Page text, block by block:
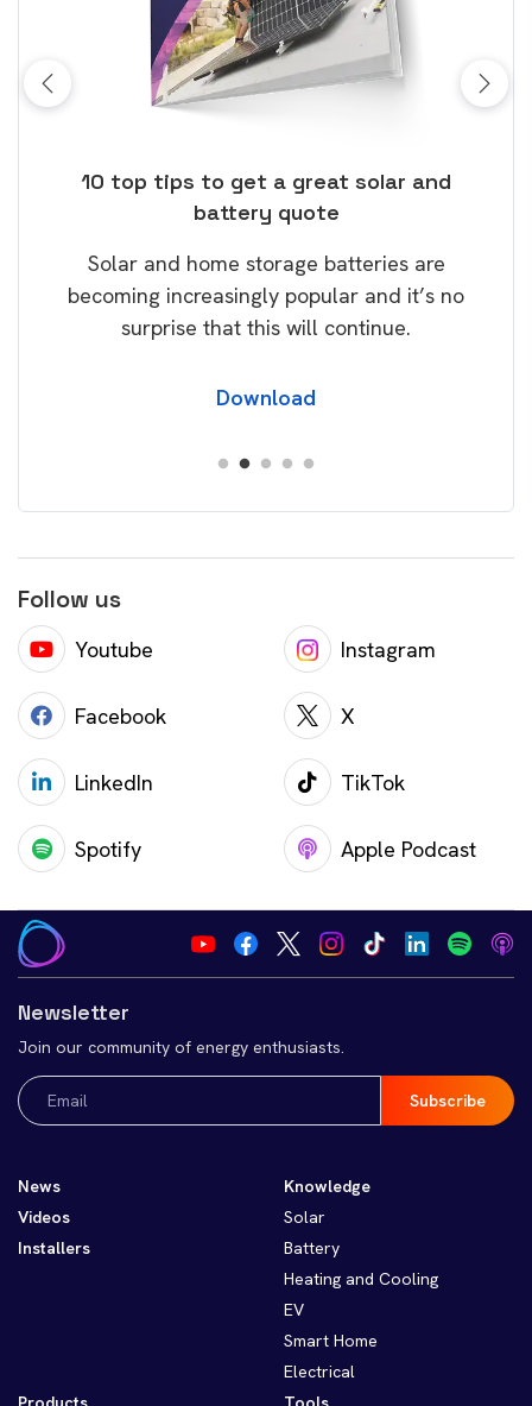
10 top tips to get a great solar and
battery quote
Solar and home storage batteries are
becoming increasingly popular and it’s no
surprise that this will continue.
Download
Follow us
Youtube Instagram
Facebook X
LinkedIn TikTok
Spotify Apple Podcast
Newsletter
Join our community of energy enthusiasts.
Email
(Required)
News
Videos
Installers
Knowledge
Solar
Battery
Heating and Cooling
EV
Smart Home
Electrical